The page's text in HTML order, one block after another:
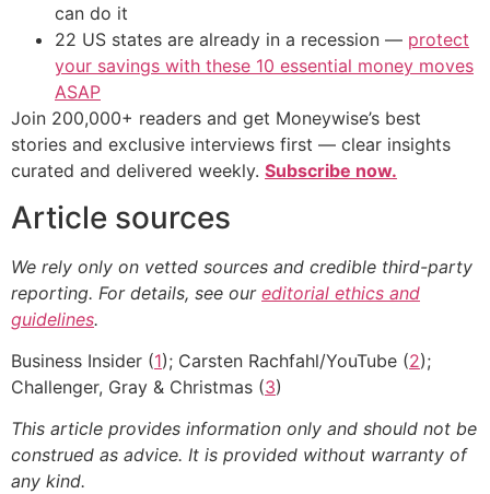
can do it
22 US states are already in a recession — protect
your savings with these 10 essential money moves
ASAP
Join 200,000+ readers and get Moneywise’s best
stories and exclusive interviews first — clear insights
curated and delivered weekly. Subscribe now.
Article sources
We rely only on vetted sources and credible third-party
reporting. For details, see our editorial ethics and
guidelines.
Business Insider (1); Carsten Rachfahl/YouTube (2);
Challenger, Gray & Christmas (3)
This article provides information only and should not be
construed as advice. It is provided without warranty of
any kind.